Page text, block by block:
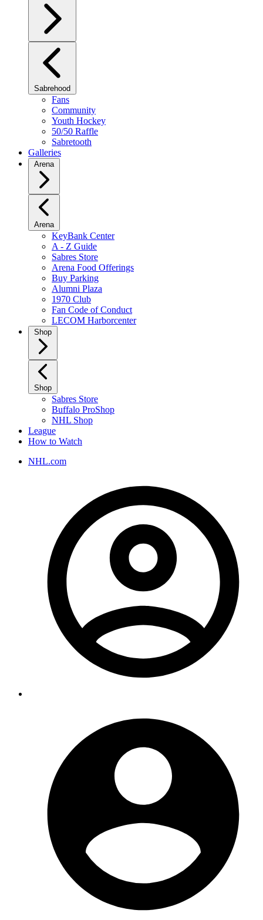
Sabrehood
Fans
Community
Youth Hockey
50/50 Raffle
Sabretooth
Galleries
Arena
Arena
KeyBank Center
A - Z Guide
Sabres Store
Arena Food Offerings
Buy Parking
Alumni Plaza
1970 Club
Fan Code of Conduct
LECOM Harborcenter
Shop
Shop
Sabres Store
Buffalo ProShop
NHL Shop
League
How to Watch
NHL.com